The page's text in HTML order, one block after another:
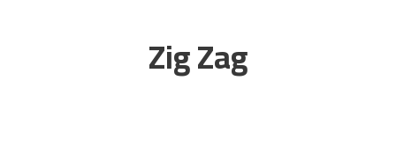
Zig Zag